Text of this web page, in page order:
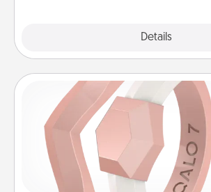
Details
Silicone Wedding
If your spouse's work or hobbies
their wedding ring, a silicone
perfect gift! Usually made of